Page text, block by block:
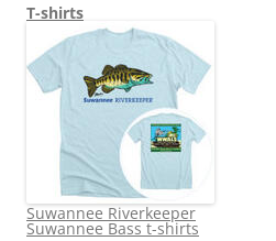
T-shirts
Suwannee Riverkeeper
Suwannee Bass t-shirts